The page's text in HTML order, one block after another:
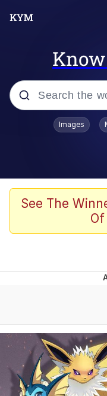
Popular
Memes
Girl With
Boiling
My
Can't,
Jacob
Images
See The